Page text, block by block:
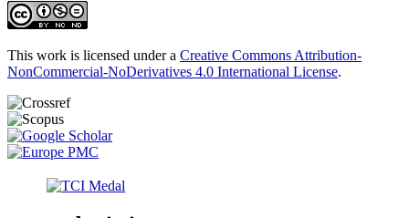
This work is licensed under a Creative Commons Attribution-
NonCommercial-NoDerivatives 4.0 International License.